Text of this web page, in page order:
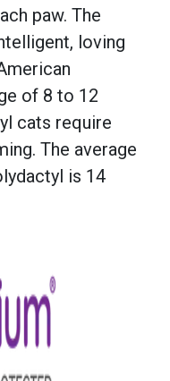
paw. The
loving
of 8 to 12
cats require
The average
is 14